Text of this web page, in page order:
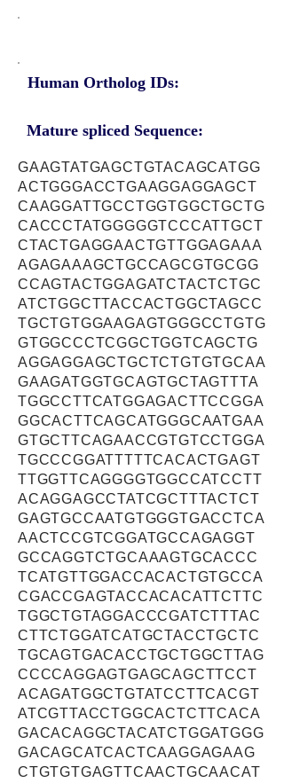
Human Ortholog IDs:
Mature spliced Sequence:
GAAGTATGAGCTGTACAGCATGG
ACTGGGACCTGAAGGAGGAGCT
CAAGGATTGCCTGGTGGCTGCTG
CACCCTATGGGGGTCCCATTGCT
CTACTGAGGAACTGTTGGAGAAA
AGAGAAAGCTGCCAGCGTGCGG
CCAGTACTGGAGATCTACTCTGC
ATCTGGCTTACCACTGGCTAGCC
TGCTGTGGAAGAGTGGGCCTGTG
GTGGCCCTCGGCTGGTCAGCTG
AGGAGGAGCTGCTCTGTGTGCAA
GAAGATGGTGCAGTGCTAGTTTA
TGGCCTTCATGGAGACTTCCGGA
GGCACTTCAGCATGGGCAATGAA
GTGCTTCAGAACCGTGTCCTGGA
TGCCCGGATTTTTCACACTGAGT
TTGGTTCAGGGGTGGCCATCCTT
ACAGGAGCCTATCGCTTTACTCT
GAGTGCCAATGTGGGTGACCTCA
AACTCCGTCGGATGCCAGAGGT
GCCAGGTCTGCAAAGTGCACCC
TCATGTTGGACCACACTGTGCCA
CGACCGAGTACCACACATTCTTC
TGGCTGTAGGACCCGATCTTTAC
CTTCTGGATCATGCTACCTGCTC
TGCAGTGACACCTGCTGGCTTAG
CCCCAGGAGTGAGCAGCTTCCT
ACAGATGGCTGTATCCTTCACGT
ATCGTTACCTGGCACTCTTCACA
GACACAGGCTACATCTGGATGGG
GACAGCATCACTCAAGGAGAAG
CTGTGTGAGTTCAACTGCAACAT